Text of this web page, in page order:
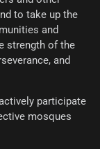
to take up the
and
strength of the
and
participate
mosques